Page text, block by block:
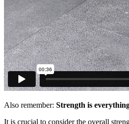
Also remember: Strength is
It is crucial to consider the overall